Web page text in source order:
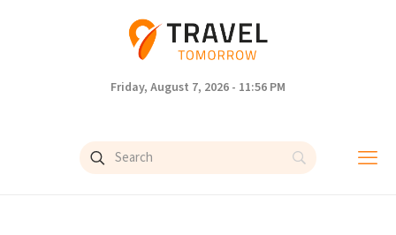
Friday, August 7, 2026 - 11:56 PM